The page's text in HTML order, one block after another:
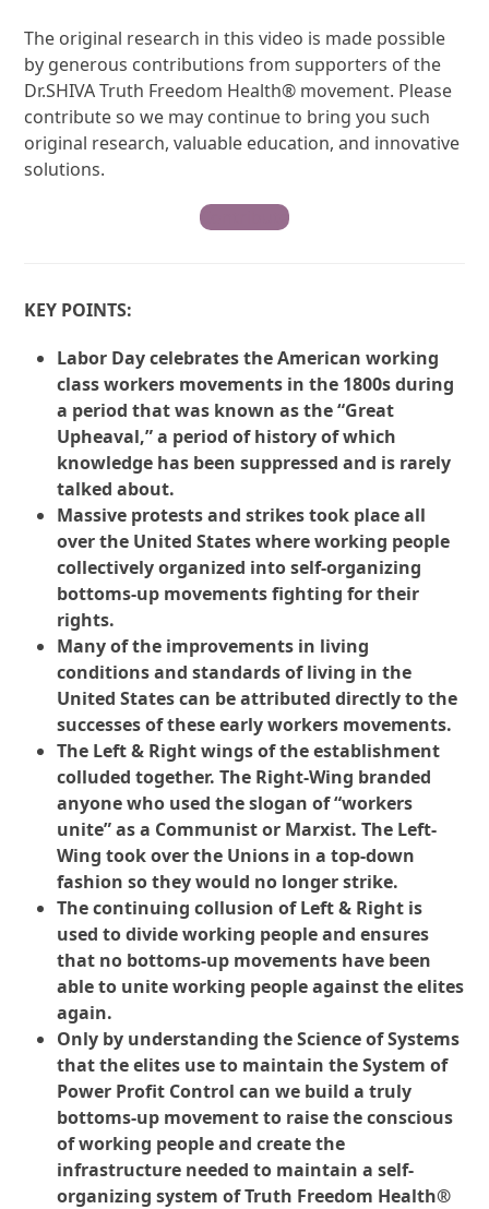
The original research in this video is made possible
by generous contributions from supporters of the
Dr.SHIVA Truth Freedom Health® movement. Please
contribute so we may continue to bring you such
original research, valuable education, and innovative
solutions.
Contribute
KEY POINTS:
Labor Day celebrates the American working
class workers movements in the 1800s during
a period that was known as the “Great
Upheaval,” a period of history of which
knowledge has been suppressed and is rarely
talked about.
Massive protests and strikes took place all
over the United States where working people
collectively organized into self-organizing
bottoms-up movements fighting for their
rights.
Many of the improvements in living
conditions and standards of living in the
United States can be attributed directly to the
successes of these early workers movements.
The Left & Right wings of the establishment
colluded together. The Right-Wing branded
anyone who used the slogan of “workers
unite” as a Communist or Marxist. The Left-
Wing took over the Unions in a top-down
fashion so they would no longer strike.
The continuing collusion of Left & Right is
used to divide working people and ensures
that no bottoms-up movements have been
able to unite working people against the elites
again.
Only by understanding the Science of Systems
that the elites use to maintain the System of
Power Profit Control can we build a truly
bottoms-up movement to raise the conscious
of working people and create the
infrastructure needed to maintain a self-
organizing system of Truth Freedom Health®